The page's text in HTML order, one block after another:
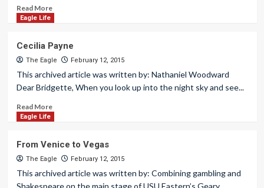
Read More
Eagle Life
Cecilia Payne
The Eagle February 12, 2015
This archived article was written by: Nathaniel Woodward
Dear Bridgette, When you look up into the night sky and see...
Read More
Eagle Life
From Venice to Vegas
The Eagle February 12, 2015
This archived article was written by: Combining gambling and
Shakespeare on the main stage of USU Eastern’s Geary